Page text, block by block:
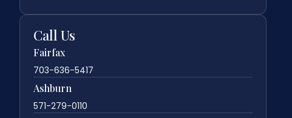
Call Us
Fairfax
703-636-5417
Ashburn
571-279-0110